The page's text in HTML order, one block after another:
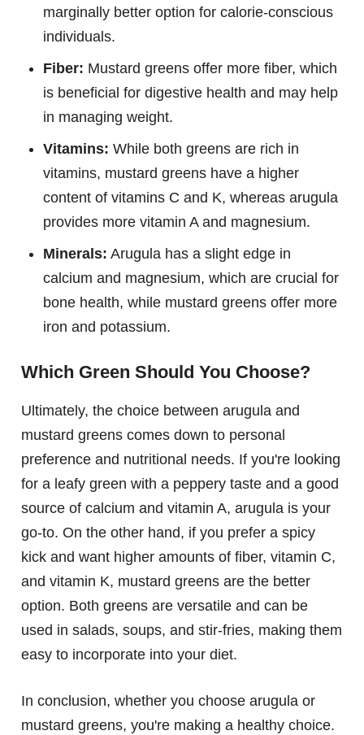
marginally better option for calorie-conscious
individuals.
Fiber: Mustard greens offer more fiber, which
is beneficial for digestive health and may help
in managing weight.
Vitamins: While both greens are rich in
vitamins, mustard greens have a higher
content of vitamins C and K, whereas arugula
provides more vitamin A and magnesium.
Minerals: Arugula has a slight edge in
calcium and magnesium, which are crucial for
bone health, while mustard greens offer more
iron and potassium.
Which Green Should You Choose?
Ultimately, the choice between arugula and
mustard greens comes down to personal
preference and nutritional needs. If you're looking
for a leafy green with a peppery taste and a good
source of calcium and vitamin A, arugula is your
go-to. On the other hand, if you prefer a spicy
kick and want higher amounts of fiber, vitamin C,
and vitamin K, mustard greens are the better
option. Both greens are versatile and can be
used in salads, soups, and stir-fries, making them
easy to incorporate into your diet.
In conclusion, whether you choose arugula or
mustard greens, you're making a healthy choice.